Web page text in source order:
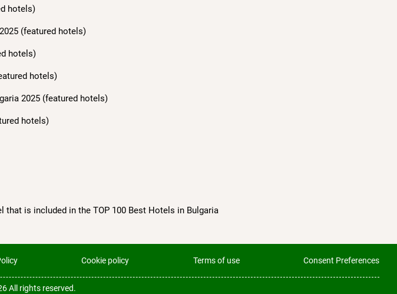
hotels)
(featured hotels)
hotels)
hotels)
2025 (featured hotels)
hotels)
that is included in the TOP 100 Best Hotels in Bulgaria
Cookie policy Terms of use Consent Preferences
All rights reserved.